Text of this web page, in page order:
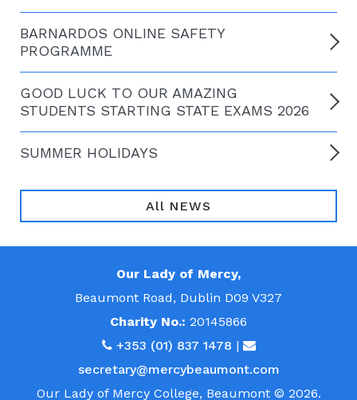
BARNARDOS ONLINE SAFETY
PROGRAMME
GOOD LUCK TO OUR AMAZING
STUDENTS STARTING STATE EXAMS 2026
SUMMER HOLIDAYS
All NEWS
Our Lady of Mercy,
Beaumont Road, Dublin D09 V327
Charity No.: 20145866
+353 (01) 837 1478 |
secretary@mercybeaumont.com
Our Lady of Mercy College, Beaumont © 2026.